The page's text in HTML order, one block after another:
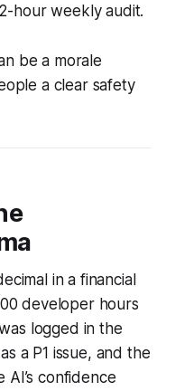
hour weekly audit.
be a morale
a clear safety
in a financial
developer hours
logged in the
a P1 issue, and the
confidence